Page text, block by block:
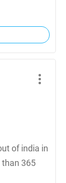
of india in
365